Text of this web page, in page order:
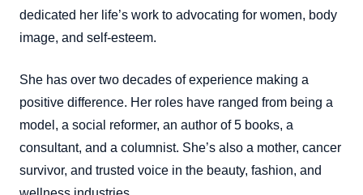
dedicated her life’s work to advocating for women, body
image, and self-esteem.
She has over two decades of experience making a
positive difference. Her roles have ranged from being a
model, a social reformer, an author of 5 books, a
consultant, and a columnist. She’s also a mother, cancer
survivor, and trusted voice in the beauty, fashion, and